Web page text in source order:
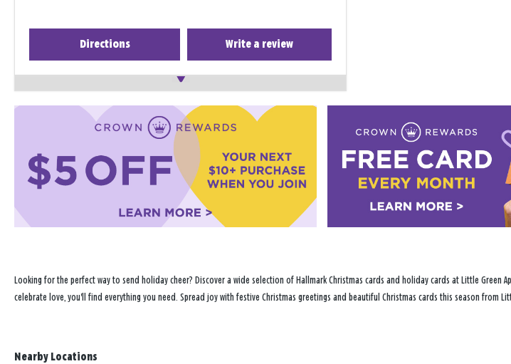
Directions Write a review
−
Looking for the perfect way to send holiday cheer? Discover a wide selection of Hallmark Christmas cards and holiday cards at Little
celebrate love, you'll find everything you need. Spread joy with festive Christmas greetings and beautiful Christmas cards this season from
Nearby Locations